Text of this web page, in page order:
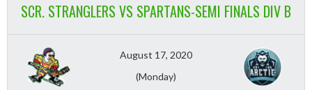
SCR. STRANGLERS VS SPARTANS-SEMI FINALS DIV B
August 17, 2020
(Monday)